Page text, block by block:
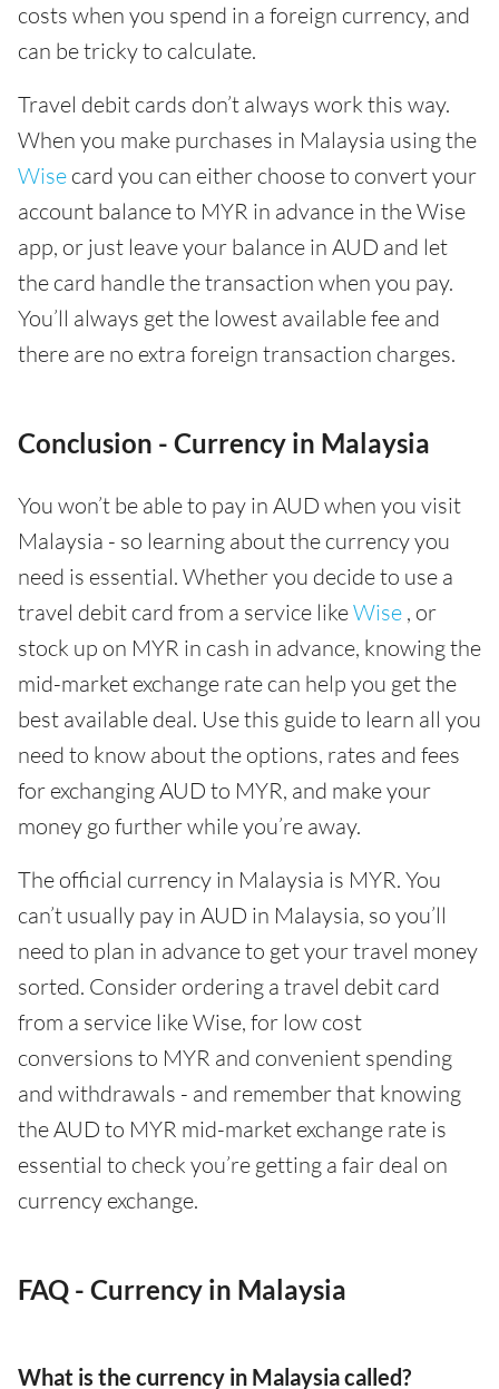
costs when you spend in a foreign currency, and
can be tricky to calculate.
Travel debit cards don’t always work this way.
When you make purchases in Malaysia using the
Wise card you can either choose to convert your
account balance to MYR in advance in the Wise
app, or just leave your balance in AUD and let
the card handle the transaction when you pay.
You’ll always get the lowest available fee and
there are no extra foreign transaction charges.
Conclusion - Currency in Malaysia
You won’t be able to pay in AUD when you visit
Malaysia - so learning about the currency you
need is essential. Whether you decide to use a
travel debit card from a service likeWise , or
stock up on MYR in cash in advance, knowing the
mid-market exchange rate can help you get the
best available deal. Use this guide to learn all you
need to know about the options, rates and fees
for exchanging AUD to MYR, and make your
money go further while you’re away.
The official currency in Malaysia is MYR. You
can’t usually pay in AUD in Malaysia, so you’ll
need to plan in advance to get your travel money
sorted. Consider ordering a travel debit card
from a service like Wise, for low cost
conversions to MYR and convenient spending
and withdrawals - and remember that knowing
the AUD to MYR mid-market exchange rate is
essential to check you’re getting a fair deal on
currency exchange.
FAQ - Currency in Malaysia
What is the currency in Malaysia called?